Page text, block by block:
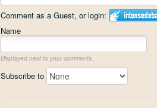
Comment as a Guest, or login:
Name
Displayed next to your comments.
Subscribe to